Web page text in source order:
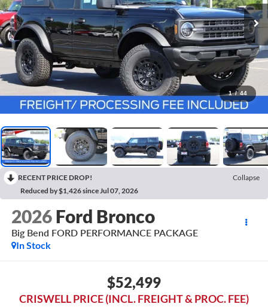
1 / 44
RECENT PRICE DROP!
Collapse
Reduced by $1,426 since Jul 07, 2026
2026 Ford Bronco
Big Bend FORD PERFORMANCE PACKAGE
In Stock
$52,499
CRISWELL PRICE (INCL. FREIGHT & PROC. FEE)